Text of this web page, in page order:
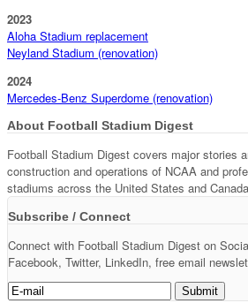
2023
Aloha Stadium replacement
Neyland Stadium (renovation)
2024
Mercedes-Benz Superdome (renovation)
About Football Stadium Digest
Football Stadium Digest covers major stories
construction and operations of NCAA and
stadiums across the United States and
Subscribe / Connect
Connect with Football Stadium Digest on
Facebook, Twitter, LinkedIn, free email